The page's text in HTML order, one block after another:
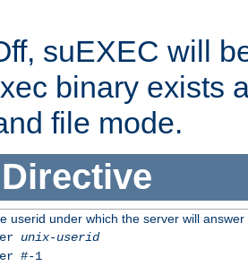
suEXEC will
binary exists
file mode.
Directive
userid under which the server will answer
unix-userid
#-1